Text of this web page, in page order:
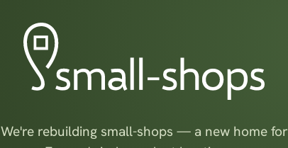
We're rebuilding small-shops — a new home for